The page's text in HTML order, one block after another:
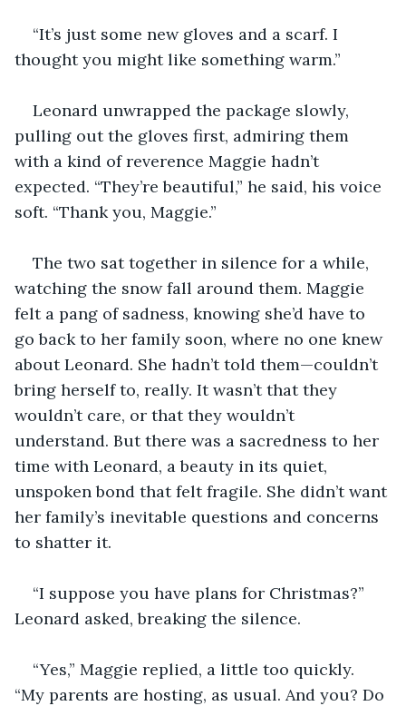
“It’s just some new gloves and a scarf. I
thought you might like something warm.”
Leonard unwrapped the package slowly,
pulling out the gloves first, admiring them
with a kind of reverence Maggie hadn’t
expected. “They’re beautiful,” he said, his voice
soft. “Thank you, Maggie.”
The two sat together in silence for a while,
watching the snow fall around them. Maggie
felt a pang of sadness, knowing she’d have to
go back to her family soon, where no one knew
about Leonard. She hadn’t told them—couldn’t
bring herself to, really. It wasn’t that they
wouldn’t care, or that they wouldn’t
understand. But there was a sacredness to her
time with Leonard, a beauty in its quiet,
unspoken bond that felt fragile. She didn’t want
her family’s inevitable questions and concerns
to shatter it.
“I suppose you have plans for Christmas?”
Leonard asked, breaking the silence.
“Yes,” Maggie replied, a little too quickly.
“My parents are hosting, as usual. And you? Do